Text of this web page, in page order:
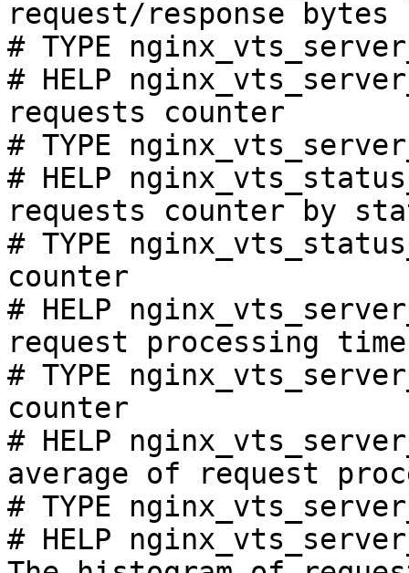
request/response bytes
# TYPE
# HELP
requests counter
# TYPE
# HELP
requests counter by
# TYPE
counter
# HELP
request processing
# TYPE
counter
# HELP
average of request
# TYPE
# HELP